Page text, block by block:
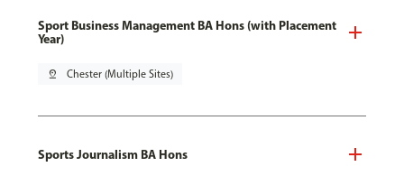
Sport Business Management BA Hons (with Placement
Year)
pin_drop Chester (Multiple Sites)
Sports Journalism BA Hons